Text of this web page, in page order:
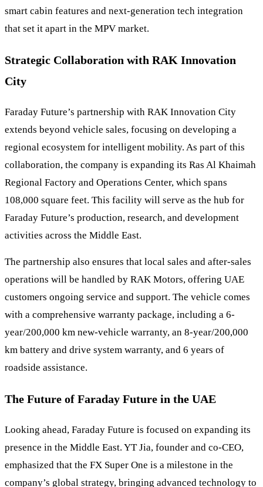
smart cabin features and next-generation tech integration
that set it apart in the MPV market.
Strategic Collaboration with RAK Innovation
City
Faraday Future’s partnership with RAK Innovation City
extends beyond vehicle sales, focusing on developing a
regional ecosystem for intelligent mobility. As part of this
collaboration, the company is expanding its Ras Al Khaimah
Regional Factory and Operations Center, which spans
108,000 square feet. This facility will serve as the hub for
Faraday Future’s production, research, and development
activities across the Middle East.
The partnership also ensures that local sales and after-sales
operations will be handled by RAK Motors, offering UAE
customers ongoing service and support. The vehicle comes
with a comprehensive warranty package, including a 6-
year/200,000 km new-vehicle warranty, an 8-year/200,000
km battery and drive system warranty, and 6 years of
roadside assistance.
The Future of Faraday Future in the UAE
Looking ahead, Faraday Future is focused on expanding its
presence in the Middle East. YT Jia, founder and co-CEO,
emphasized that the FX Super One is a milestone in the
company’s global strategy, bringing advanced technology to